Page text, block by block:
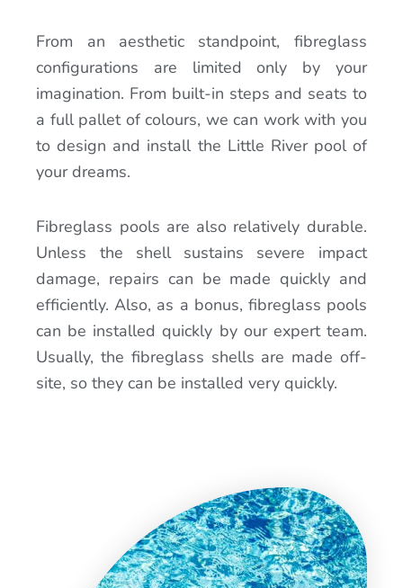
From an aesthetic standpoint, fibreglass
configurations are limited only by your
imagination. From built-in steps and seats to
a full pallet of colours, we can work with you
to design and install the Little River pool of
your dreams.
Fibreglass pools are also relatively durable.
Unless the shell sustains severe impact
damage, repairs can be made quickly and
efficiently. Also, as a bonus, fibreglass pools
can be installed quickly by our expert team.
Usually, the fibreglass shells are made off-
site, so they can be installed very quickly.